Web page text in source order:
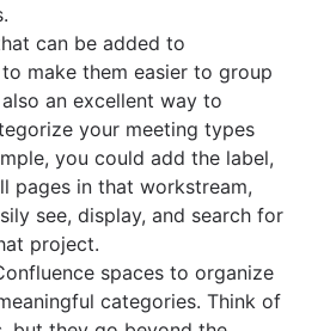
can be added to
make them easier to group
an excellent way to
your meeting types
you could add the label,
pages in that workstream,
see, display, and search for
project.
spaces to organize
categories. Think of